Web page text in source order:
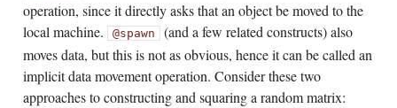
operation, since it directly asks that an object be moved to the
local machine.
@spawn (and a few related constructs) also
moves data, but this is not as obvious, hence it can be called an
implicit data movement operation. Consider these two
approaches to constructing and squaring a random matrix: